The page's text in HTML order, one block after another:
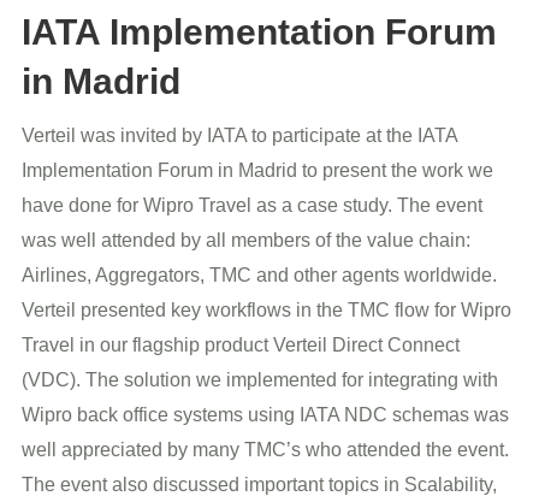
IATA Implementation Forum
in Madrid
Verteil was invited by IATA to participate at the IATA
Implementation Forum in Madrid to present the work we
have done for Wipro Travel as a case study. The event
was well attended by all members of the value chain:
Airlines, Aggregators, TMC and other agents worldwide.
Verteil presented key workflows in the TMC flow for Wipro
Travel in our flagship product Verteil Direct Connect
(VDC). The solution we implemented for integrating with
Wipro back office systems using IATA NDC schemas was
well appreciated by many TMC’s who attended the event.
The event also discussed important topics in Scalability,